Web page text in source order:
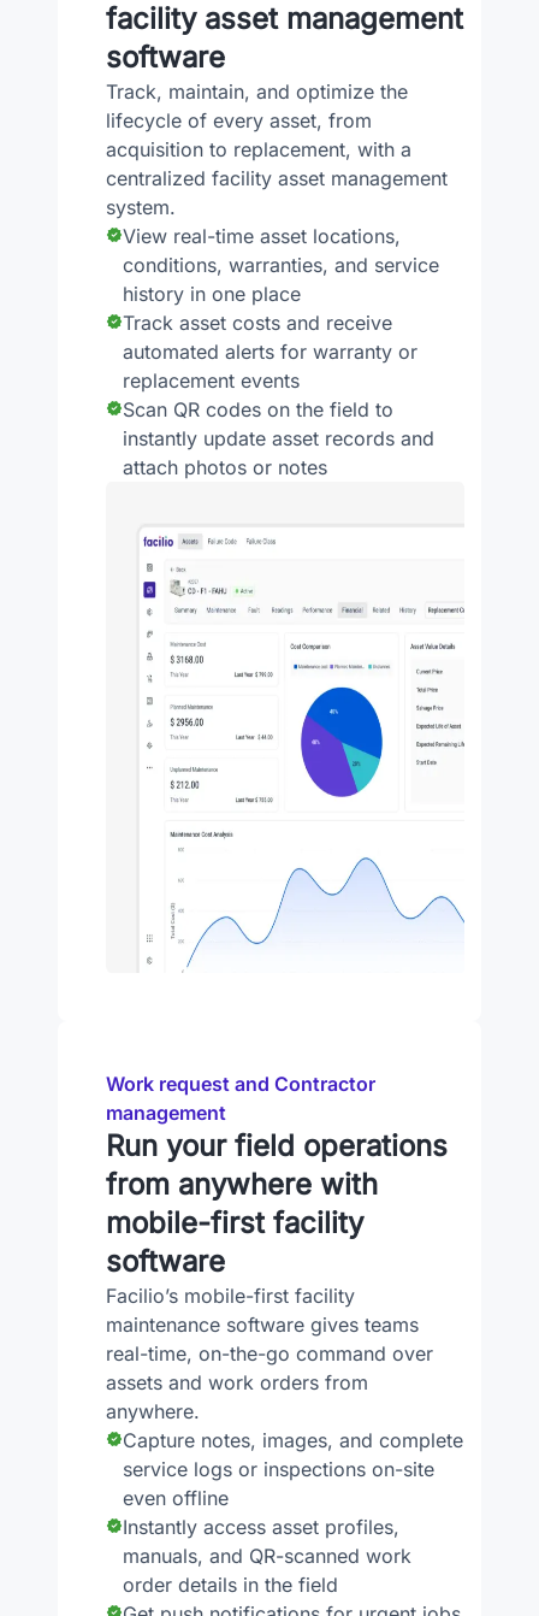
facility asset management
software
Track, maintain, and optimize the
lifecycle of every asset, from
acquisition to replacement, with a
centralized facility asset management
system.
View real-time asset locations,
conditions, warranties, and service
history in one place
Track asset costs and receive
automated alerts for warranty or
replacement events
Scan QR codes on the field to
instantly update asset records and
attach photos or notes
Work request and Contractor
management
Run your field operations
from anywhere with
mobile-first facility
software
Facilio’s mobile-first facility
maintenance software gives teams
real-time, on-the-go command over
assets and work orders from
anywhere.
Capture notes, images, and complete
service logs or inspections on-site
even offline
Instantly access asset profiles,
manuals, and QR-scanned work
order details in the field